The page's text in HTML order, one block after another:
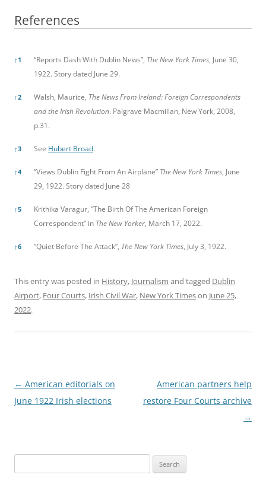
References
↑ 1 “Reports Dash With Dublin News”, The New York Times, June 30,
1922. Story dated June 29.
↑2 Walsh, Maurice, The News From Ireland: Foreign Correspondents
and the Irish Revolution. Palgrave Macmillan, New York, 2008,
p.31.
↑3 See Hubert Broad.
↑4 “Views Dublin Fight From An Airplane” The New York Times, June
29, 1922. Story dated June 28
↑5
Krithika Varagur, “The Birth Of The American Foreign
Correspondent” in The New Yorker, March 17, 2022.
↑6 ”Quiet Before The Attack”, The New York Times, July 3, 1922.
This entry was posted in History, Journalism and tagged Dublin
Airport, Four Courts, Irish Civil War, New York Timeson June 25,
2022.
Post
navigation
← American editorials on
June 1922 Irish elections
American partners help
restore Four Courts archive
→
for: